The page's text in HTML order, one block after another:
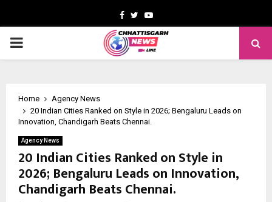
Facebook
TwitterYoutube
PRIMARY
Home
Agency News
20 Indian Cities Ranked on Style in 2026; Bengaluru Leads on
Innovation, Chandigarh Beats Chennai.
Agency News
20 Indian Cities Ranked on Style in
2026; Bengaluru Leads on Innovation,
Chandigarh Beats Chennai.